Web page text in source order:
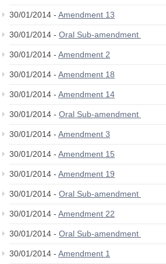
30/01/2014 - Amendment 13
30/01/2014 - Oral Sub-amendment
30/01/2014 - Amendment 2
30/01/2014 - Amendment 18
30/01/2014 - Amendment 14
30/01/2014 - Oral Sub-amendment
30/01/2014 - Amendment 3
30/01/2014 - Amendment 15
30/01/2014 - Amendment 19
30/01/2014 - Oral Sub-amendment
30/01/2014 - Amendment 22
30/01/2014 - Oral Sub-amendment
30/01/2014 - Amendment 1